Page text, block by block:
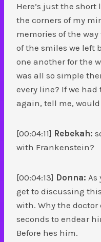
Here’s just the
the corners of my
memories of the
of the smiles we left
one another for the
was all so simple
every line? If we
again, tell me, would
[00:04:11] Rebekah:
with Frankenstein?
[00:04:13] Donna: As
get to discussing
with. Why the doctor
seconds to endear
Before hes him.